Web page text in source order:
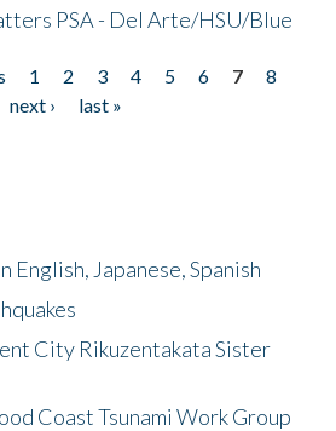
PSA - Del Arte/HSU/Blue
1 2 3 4 5 6 7
8
next ›
last »
English, Japanese, Spanish
City Rikuzentakata Sister
Coast Tsunami Work Group